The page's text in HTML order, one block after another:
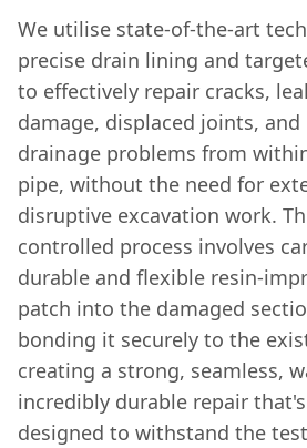
We utilise state-of-the-art
precise drain lining and
to effectively repair cracks,
damage, displaced joints,
drainage problems from
pipe, without the need for
disruptive excavation work.
controlled process involves
durable and flexible resin-
patch into the damaged
bonding it securely to the
creating a strong, seamless,
incredibly durable repair
designed to withstand the